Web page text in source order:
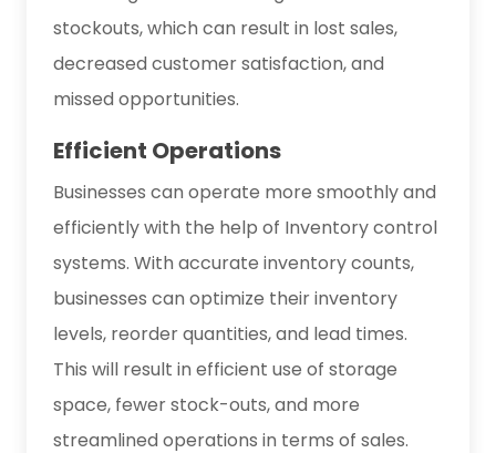
stockouts, which can result in lost sales,
decreased customer satisfaction, and
missed opportunities.
Efficient Operations
Businesses can operate more smoothly and
efficiently with the help of Inventory control
systems. With accurate inventory counts,
businesses can optimize their inventory
levels, reorder quantities, and lead times.
This will result in efficient use of storage
space, fewer stock-outs, and more
streamlined operations in terms of sales.